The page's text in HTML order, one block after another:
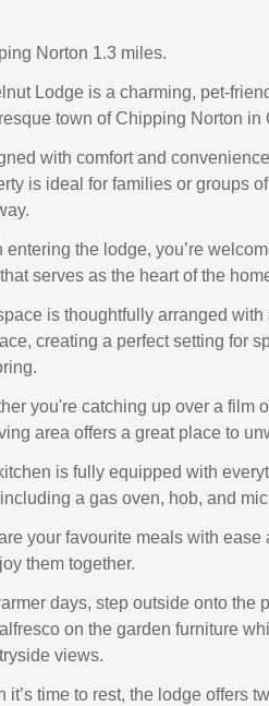
Norton 1.3 miles.
Lodge is a charming, pet-
town of Chipping Norton in
with comfort and
is ideal for families or groups
entering the lodge, you’re
serves as the heart of the
is thoughtfully arranged
creating a perfect setting for
you're catching up over a film
area offers a great place to
is fully equipped with
a gas oven, hob, and
your favourite meals with
them together.
days, step outside onto the
on the garden furniture
views.
it’s time to rest, the lodge offers